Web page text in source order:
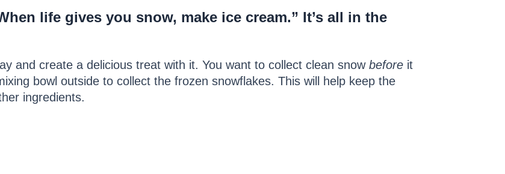
life gives you snow, make ice cream.” It’s all in the
and create a delicious treat with it. You want to collect clean snow before it
bowl outside to collect the frozen snowflakes. This will help keep the
ingredients.